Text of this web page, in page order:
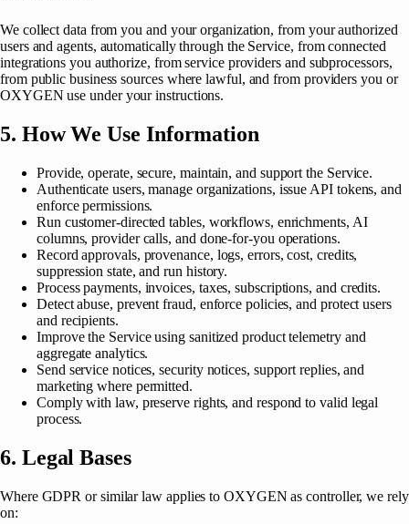
We collect data from you and your organization, from your authorized
users and agents, automatically through the Service, from connected
integrations you authorize, from service providers and subprocessors,
from public business sources where lawful, and from providers you or
OXYGEN use under your instructions.
5. How We Use Information
Provide, operate, secure, maintain, and support the Service.
Authenticate users, manage organizations, issue API tokens, and
enforce permissions.
Run customer-directed tables, workflows, enrichments, AI
columns, provider calls, and done-for-you operations.
Record approvals, provenance, logs, errors, cost, credits,
suppression state, and run history.
Process payments, invoices, taxes, subscriptions, and credits.
Detect abuse, prevent fraud, enforce policies, and protect users
and recipients.
Improve the Service using sanitized product telemetry and
aggregate analytics.
Send service notices, security notices, support replies, and
marketing where permitted.
Comply with law, preserve rights, and respond to valid legal
process.
6. Legal Bases
Where GDPR or similar law applies to OXYGEN as controller, we rely
on: